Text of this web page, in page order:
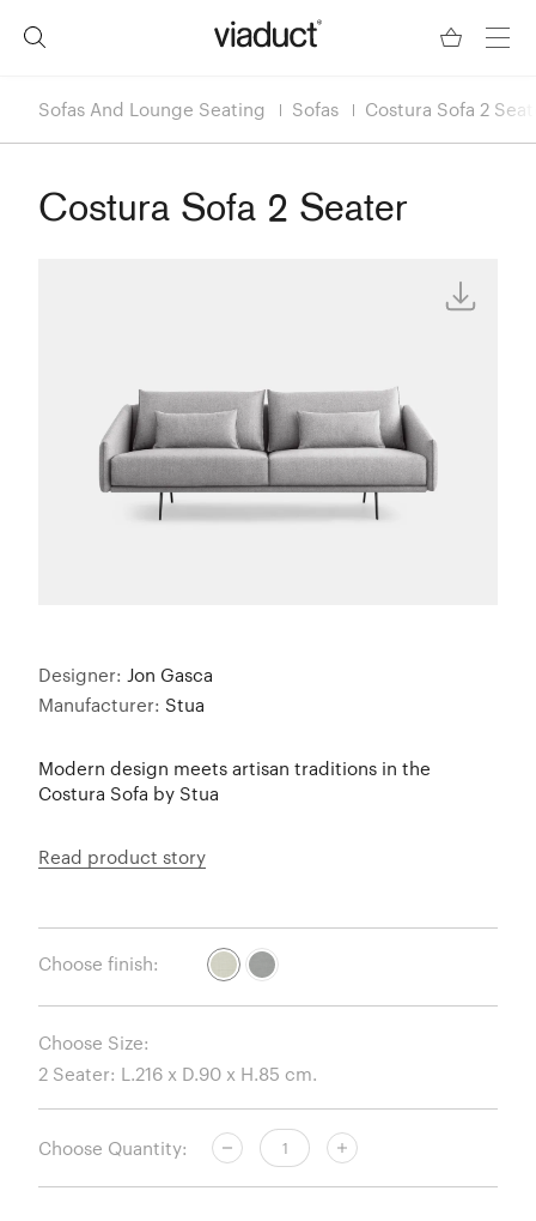
Sofas And Lounge Seating Sofas Costura Sofa 2
Costura Sofa 2 Seater
Designer: Jon Gasca
Manufacturer: Stua
Modern design meets artisan traditions in the
Costura Sofa by Stua
Read product story
Choose finish:
Choose Size:
Choose Quantity: